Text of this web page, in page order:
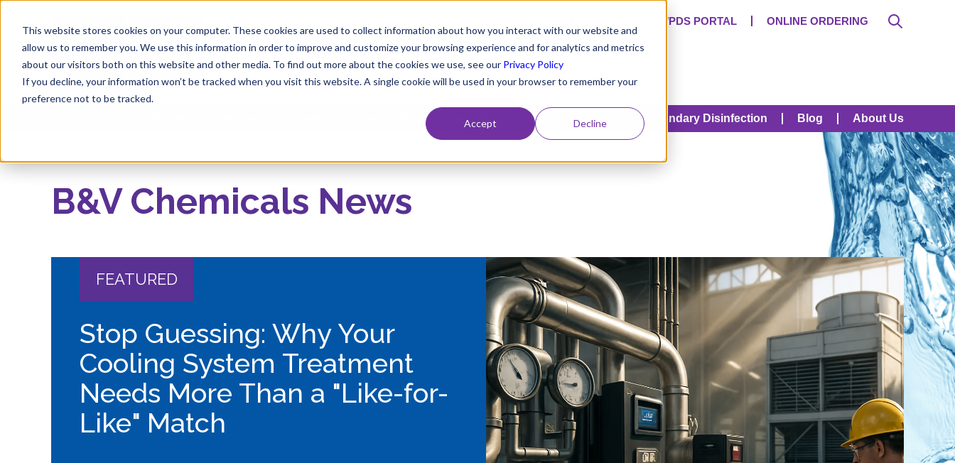
This website stores cookies on your computer. These cookies are used to collect information about how you interact with our website and
allow us to remember you. We use this information in order to improve and customize your browsing experience and for analytics and metrics
about our visitors both on this website and other media. To find out more about the cookies we use, see our Privacy Policy
If you decline, your information won’t be tracked when you visit this website. A single cookie will be used in your browser to remember your
preference not to be tracked.
Accept Decline
SDS/PDS PORTAL ONLINE ORDERING
Specialist Services Export Secondary Disinfection Blog About Us
B&V Chemicals News
FEATURED
Stop Guessing: Why Your
Cooling System Treatment
Needs More Than a "Like-for-
Like" Match